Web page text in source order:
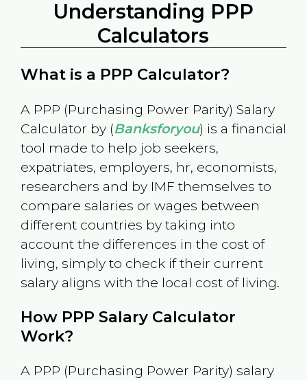
Understanding PPP
Calculators
What is a PPP Calculator?
A PPP (Purchasing Power Parity) Salary
Calculator by (Banksforyou) is a financial
tool made to help job seekers,
expatriates, employers, hr, economists,
researchers and by IMF themselves to
compare salaries or wages between
different countries by taking into
account the differences in the cost of
living, simply to check if their current
salary aligns with the local cost of living.
How PPP Salary Calculator
Work?
A PPP (Purchasing Power Parity) salary